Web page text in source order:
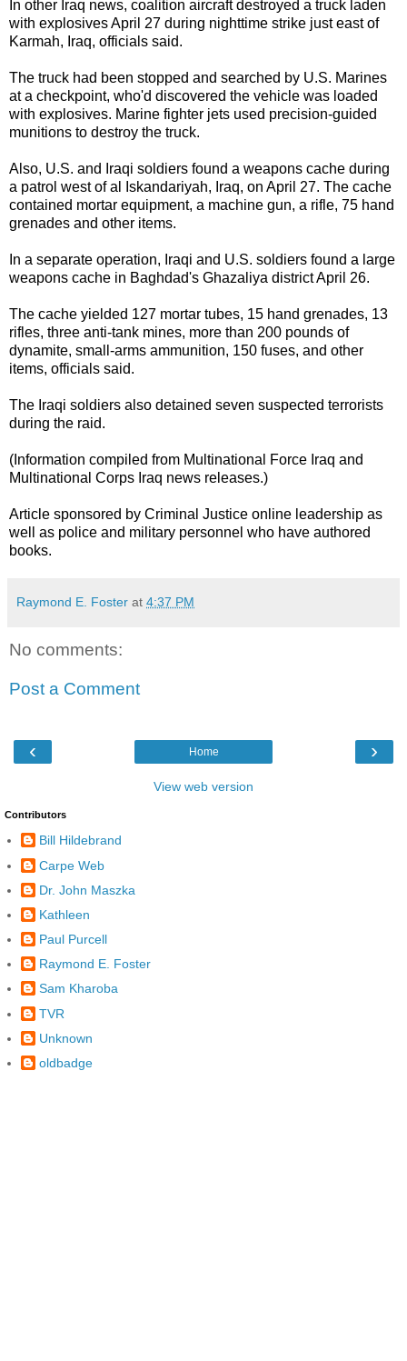
In other Iraq news, coalition aircraft destroyed a truck laden
with explosives April 27 during nighttime strike just east of
Karmah, Iraq, officials said.
The truck had been stopped and searched by U.S. Marines
at a checkpoint, who'd discovered the vehicle was loaded
with explosives. Marine fighter jets used precision-guided
munitions to destroy the truck.
Also, U.S. and Iraqi soldiers found a weapons cache during
a patrol west of al Iskandariyah, Iraq, on April 27. The cache
contained mortar equipment, a machine gun, a rifle, 75 hand
grenades and other items.
In a separate operation, Iraqi and U.S. soldiers found a large
weapons cache in Baghdad's Ghazaliya district April 26.
The cache yielded 127 mortar tubes, 15 hand grenades, 13
rifles, three anti-tank mines, more than 200 pounds of
dynamite, small-arms ammunition, 150 fuses, and other
items, officials said.
The Iraqi soldiers also detained seven suspected terrorists
during the raid.
(Information compiled from Multinational Force Iraq and
Multinational Corps Iraq news releases.)
Article sponsored by Criminal Justice online leadership as
well as police and military personnel who have authored
books.
Raymond E. Foster at 4:37 PM
No comments:
Post a Comment
‹ ›
Home
View web version
Contributors
Bill Hildebrand
Carpe Web
Dr. John Maszka
Kathleen
Paul Purcell
Raymond E. Foster
Sam Kharoba
TVR
Unknown
oldbadge